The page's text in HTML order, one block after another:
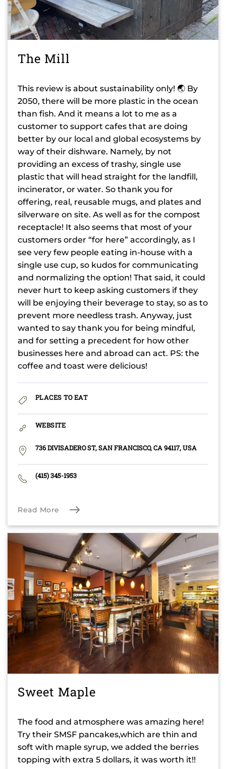
The Mill
This review is about sustainability only! 🌏 By
2050, there will be more plastic in the ocean
than fish. And it means a lot to me as a
customer to support cafes that are doing
better by our local and global ecosystems by
way of their dishware. Namely, by not
providing an excess of trashy, single use
plastic that will head straight for the landfill,
incinerator, or water. So thank you for
offering, real, reusable mugs, and plates and
silverware on site. As well as for the compost
receptacle! It also seems that most of your
customers order “for here” accordingly, as I
see very few people eating in-house with a
single use cup, so kudos for communicating
and normalizing the option! That said, it could
never hurt to keep asking customers if they
will be enjoying their beverage to stay, so as to
prevent more needless trash. Anyway, just
wanted to say thank you for being mindful,
and for setting a precedent for how other
businesses here and abroad can act. PS: the
coffee and toast were delicious!
PLACES TO EAT
WEBSITE
736 DIVISADERO ST, SAN FRANCISCO, CA 94117, USA
(415) 345-1953
Read More
Sweet Maple
The food and atmosphere was amazing here!
Try their SMSF pancakes,which are thin and
soft with maple syrup, we added the berries
topping with extra 5 dollars, it was worth it!!